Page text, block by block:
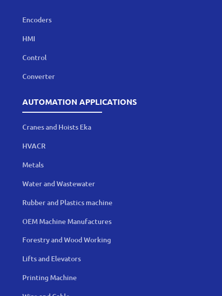
Encoders
HMI
Control
Converter
AUTOMATION APPLICATIONS
Cranes and Hoists Eka
HVACR
Metals
Water and Wastewater
Rubber and Plastics machine
OEM Machine Manufactures
Forestry and Wood Working
Lifts and Elevators
Printing Machine